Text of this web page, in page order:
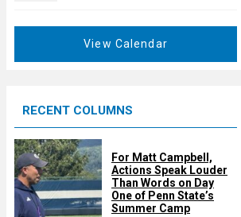
d
View Calendar
RECENT COLUMNS
For Matt Campbell,
Actions Speak Louder
Than Words on Day
One of Penn State’s
Summer Camp